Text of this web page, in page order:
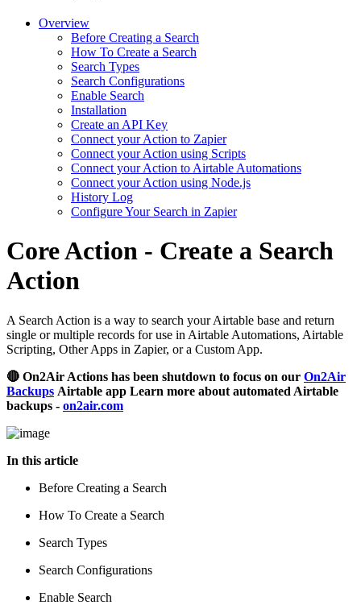
Overview
Before Creating a Search
How To Create a Search
Search Types
Search Configurations
Enable Search
Installation
Create an API Key
Connect your Action to Zapier
Connect your Action using Scripts
Connect your Action to Airtable Automations
Connect your Action using Node.js
History Log
Configure Your Search in Zapier
Core Action - Create a Search
Action
A Search Action is a way to search your Airtable base and return
single or multiple records for use in Airtable Automations, Airtable
Scripting, Other Apps in Zapier, or a Custom App.
🔴 On2Air Actions has been shutdown to focus on our On2Air
Backups Airtable app Learn more about automated Airtable
backups - on2air.com
In this article
Before Creating a Search
How To Create a Search
Search Types
Search Configurations
Enable Search